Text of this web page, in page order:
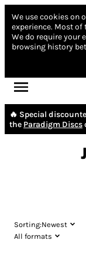
We use cookies on
experience. Most of
We do require your
browsing history
🔥 Special
the Paradigm Discs
Sorting:Newest
All formats